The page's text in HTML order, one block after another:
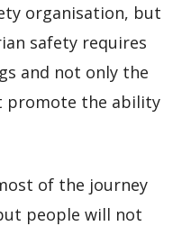
organisation, but
safety requires
and not only the
promote the ability
of the journey
people will not